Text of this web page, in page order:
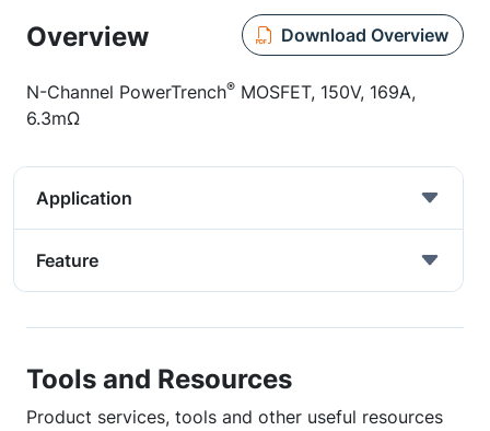
Overview Download Overview
N-Channel PowerTrench® MOSFET, 150V, 169A,
6.3mΩ
Application
Feature
Tools and Resources
Product services, tools and other useful resources